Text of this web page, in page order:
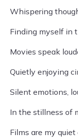
Whispering
Finding myself in
Movies speak
Quietly enjoying
Silent emotions,
In the stillness of
Films are my quiet